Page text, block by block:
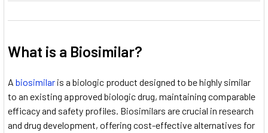
What is a Biosimilar?
A biosimilar is a biologic product designed to be highly similar
to an existing approved biologic drug, maintaining comparable
efficacy and safety profiles. Biosimilars are crucial in research
and drug development, offering cost-effective alternatives for